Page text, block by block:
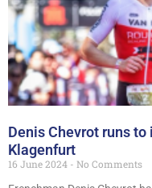
Denis Chevrot runs
Klagenfurt
16 June 2024
No Comments